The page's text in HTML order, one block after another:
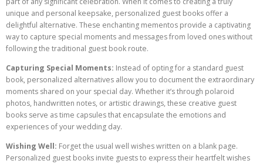
unique and personal keepsake, personalized guest books offer a
delightful alternative. These enchanting mementos provide a captivating
way to capture special moments and messages from loved ones without
following the traditional guest book route.
Capturing Special Moments: Instead of opting for a standard guest
book, personalized alternatives allow you to document the extraordinary
moments shared on your special day. Whether it’s through polaroid
photos, handwritten notes, or artistic drawings, these creative guest
books serve as time capsules that encapsulate the emotions and
experiences of your wedding day.
Wishing Well: Forget the usual well wishes written on a blank page.
Personalized guest books invite guests to express their heartfelt wishes